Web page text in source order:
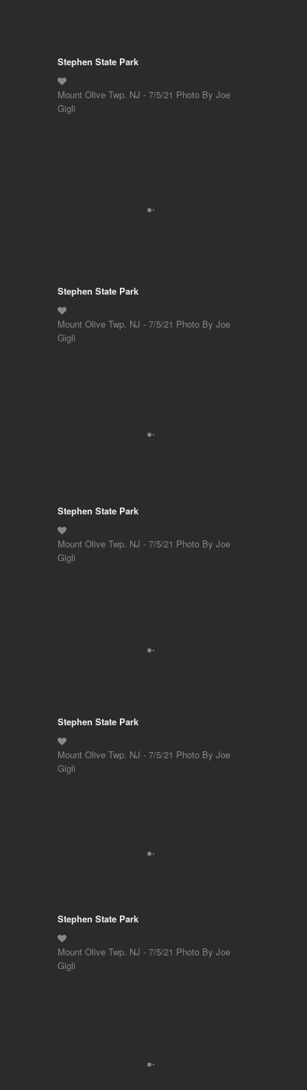
Stephen State Park
Mount Olive Twp. NJ - 7/5/21 Photo By Joe
Gigli
Stephen State Park
Mount Olive Twp. NJ - 7/5/21 Photo By Joe
Gigli
Stephen State Park
Mount Olive Twp. NJ - 7/5/21 Photo By Joe
Gigli
Stephen State Park
Mount Olive Twp. NJ - 7/5/21 Photo By Joe
Gigli
Stephen State Park
Mount Olive Twp. NJ - 7/5/21 Photo By Joe
Gigli